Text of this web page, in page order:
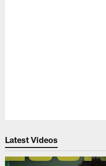
Latest Videos